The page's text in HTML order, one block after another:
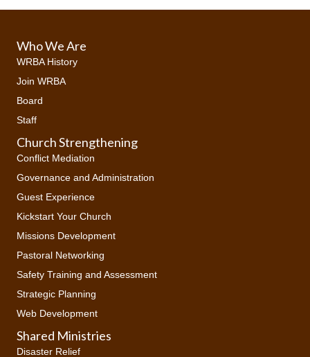
Who We Are
WRBA History
Join WRBA
Board
Staff
Church Strengthening
Conflict Mediation
Governance and Administration
Guest Experience
Kickstart Your Church
Missions Development
Pastoral Networking
Safety Training and Assessment
Strategic Planning
Web Development
Shared Ministries
Disaster Relief